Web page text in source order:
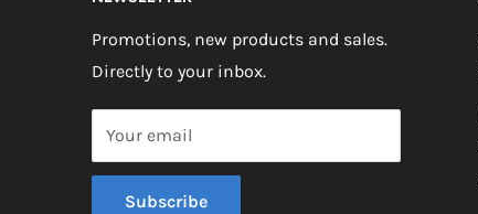
Promotions, new products and sales.
Directly to your inbox.
Your email
Subscribe